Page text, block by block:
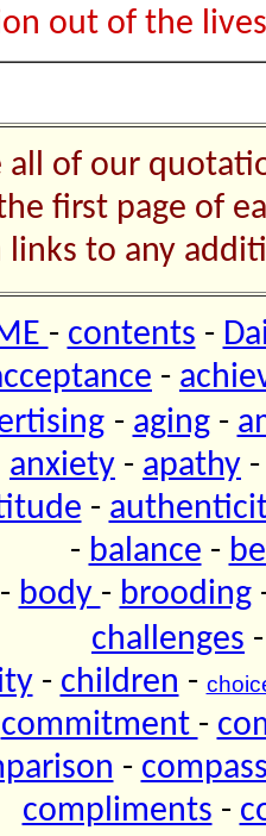
out of the
all of our
first page of
links to any
- contents -
-
- aging-
anxiety - apathy
-
- balance -
- body - brooding
challenges
- children -
commitment -
-
compliments -